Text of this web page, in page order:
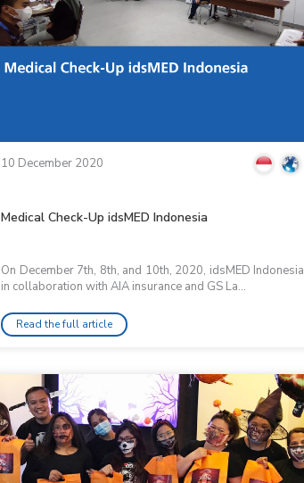
10 December 2020
Medical Check-Up idsMED Indonesia
On December 7th, 8th, and 10th, 2020, idsMED Indonesia
in collaboration with AIA insurance and GS La...
Read the full article